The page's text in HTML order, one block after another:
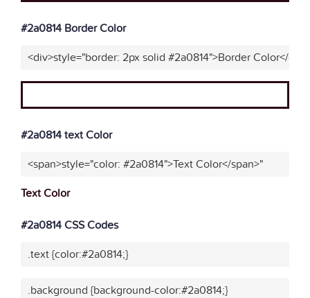
#2a0814 Border Color
<div>style="border: 2px solid #2a0814">Border Color</
#2a0814 text Color
<span>style="color: #2a0814">Text Color</span>"
Text Color
#2a0814 CSS Codes
.text {color:#2a0814;}
.background {background-color:#2a0814;}